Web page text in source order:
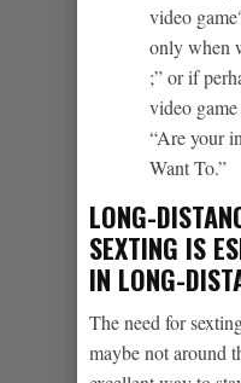
video
only when
;” or if
video
“Are your
Want To.”
LONG-
SEXTING IS
IN LONG-
The need for
maybe not around